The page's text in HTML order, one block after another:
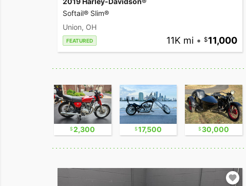
Softail® Slim®
Union, OH
FEATURED 11K mi • 11,000
2,300 17,500 30,000